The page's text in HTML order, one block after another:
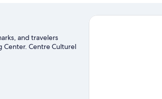
and travelers
Center. Centre Culturel